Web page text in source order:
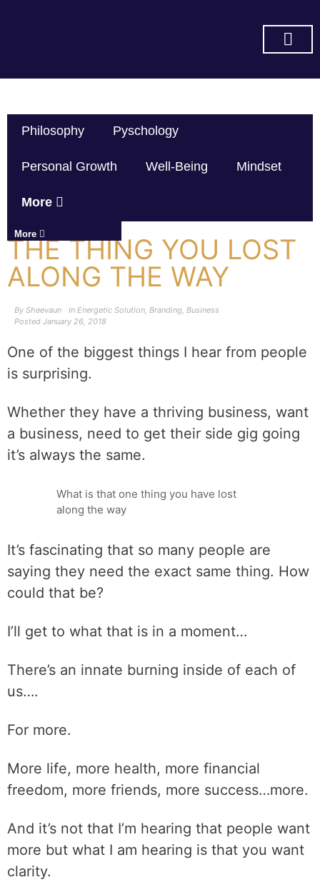
Philosophy Pyschology
Personal Growth Well-Being Mindset
More
More
THE THING YOU LOST
ALONG THE WAY
By Sheevaun In Energetic Solution, Branding, Business
Posted January 26, 2018
One of the biggest things I hear from people
is surprising.
Whether they have a thriving business, want
a business, need to get their side gig going
it’s always the same.
What is that one thing you have lost
along the way
It’s fascinating that so many people are
saying they need the exact same thing. How
could that be?
I’ll get to what that is in a moment…
There’s an innate burning inside of each of
us….
For more.
More life, more health, more financial
freedom, more friends, more success…more.
And it’s not that I’m hearing that people want
more but what I am hearing is that you want
clarity.